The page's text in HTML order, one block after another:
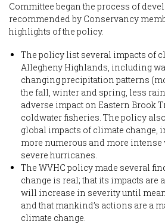
Committee began the process of
recommended by Conservancy
highlights of the policy.
The policy list several impacts of
Allegheny Highlands, including
changing precipitation patterns
the fall, winter and spring, less
adverse impact on Eastern Brook
coldwater fisheries. The policy
global impacts of climate change,
more numerous and more
severe hurricanes.
The WVHC policy made several
change is real; that its impacts are
will increase in severity until
and that mankind’s actions are a
climate change.